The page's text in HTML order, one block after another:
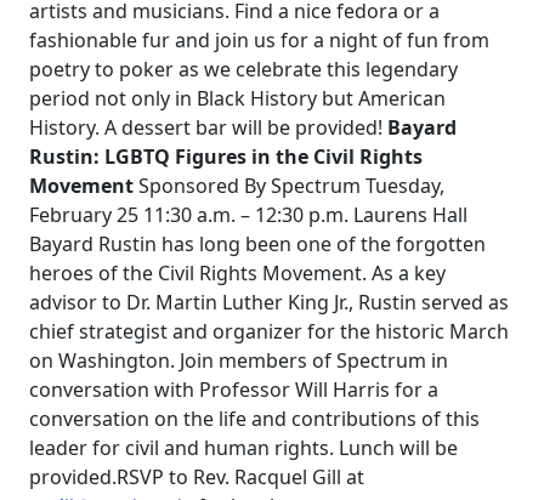
artists and musicians. Find a nice fedora or a
fashionable fur and join us for a night of fun from
poetry to poker as we celebrate this legendary
period not only in Black History but American
History. A dessert bar will be provided! Bayard
Rustin: LGBTQ Figures in the Civil Rights
MovementSponsored By Spectrum Tuesday,
February 25 11:30 a.m. – 12:30 p.m. Laurens Hall
Bayard Rustin has long been one of the forgotten
heroes of the Civil Rights Movement. As a key
advisor to Dr. Martin Luther King Jr., Rustin served as
chief strategist and organizer for the historic March
on Washington. Join members of Spectrum in
conversation with Professor Will Harris for a
conversation on the life and contributions of this
leader for civil and human rights. Lunch will be
provided.RSVP to Rev. Racquel Gill at